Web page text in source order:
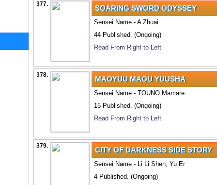
377. SOARING SWORD ODYSSEY
Sensei Name - A Zhuai
44 Published. (Ongoing)
Read From Right to Left
378. MAOYUU MAOU YUUSHA
Sensei Name - TOUNO Mamare
15 Published. (Ongoing)
Read From Right to Left
379. CITY OF DARKNESS SIDE STORY
Sensei Name - Li Li Shen, Yu Er
4 Published. (Ongoing)